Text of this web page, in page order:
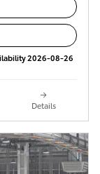
2026-08-26
Details